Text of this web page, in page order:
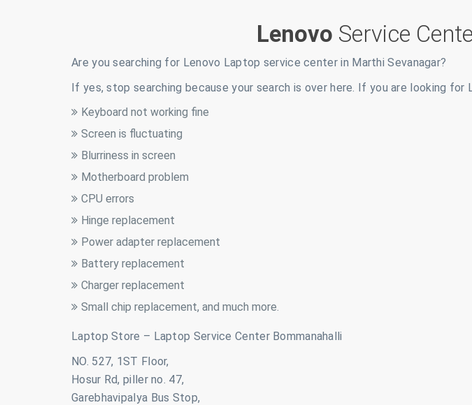
Lenovo Service
Are you searching for Lenovo Laptop service center in Marthi Sevanagar?
If yes, stop searching because your search is over here. If you are looking
Keyboard not working fine
Screen is fluctuating
Blurriness in screen
Motherboard problem
CPU errors
Hinge replacement
Power adapter replacement
Battery replacement
Charger replacement
Small chip replacement, and much more.
Laptop Store – Laptop Service Center Bommanahalli
NO. 527, 1ST Floor,
Hosur Rd, piller no. 47,
Garebhavipalya Bus Stop,